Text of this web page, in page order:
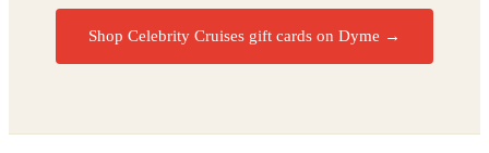
Shop Celebrity Cruises gift cards on Dyme →